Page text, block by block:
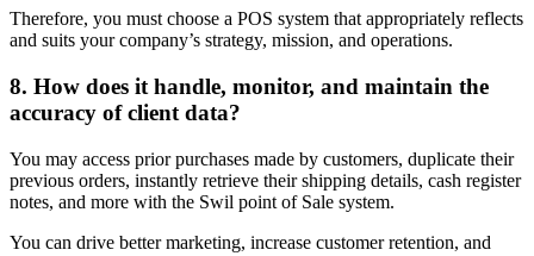
Therefore, you must choose a POS system that appropriately reflects
and suits your company’s strategy, mission, and operations.
8. How does it handle, monitor, and maintain the
accuracy of client data?
You may access prior purchases made by customers, duplicate their
previous orders, instantly retrieve their shipping details, cash register
notes, and more with the Swil point of Sale system.
You can drive better marketing, increase customer retention, and